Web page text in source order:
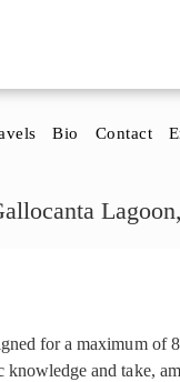
Bio Contact
for a maximum of
and take,